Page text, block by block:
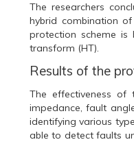
n
s
i
n
n
e
w
o
w
)
s
i
n
e
w
d
o
w
)
n
s
n
w
n
d
o
w
)
The researchers
hybrid combination
protection scheme
transform (HT).
Results of the
The effectiveness of
impedance, fault
identifying various
able to detect faults